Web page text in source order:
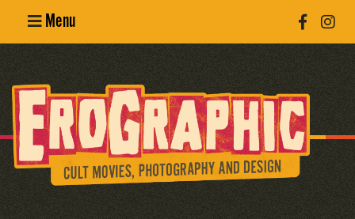
Menu
Erotic
Photography
Cult Movies